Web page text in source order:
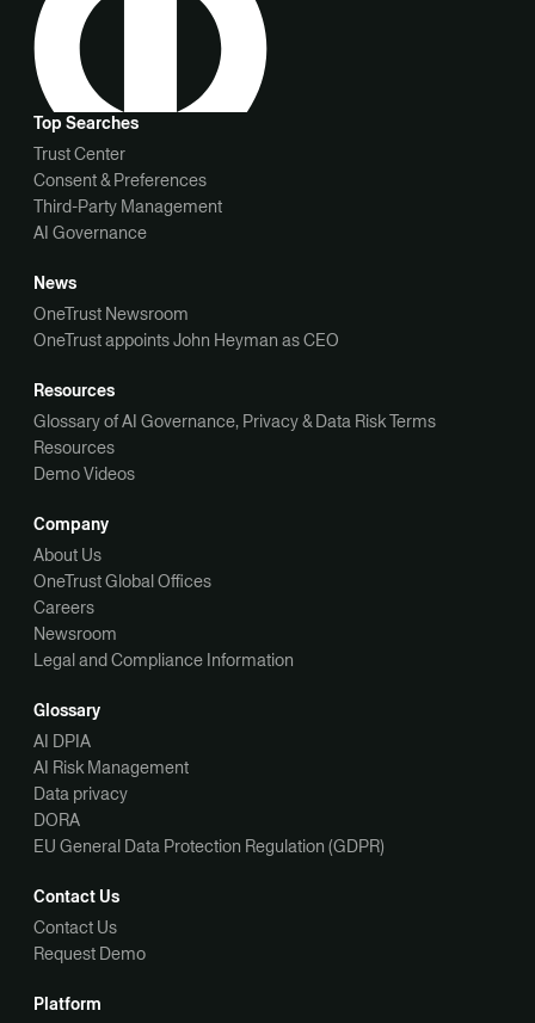
Top Searches
Trust Center
Consent & Preferences
Third-Party Management
AI Governance
News
OneTrust Newsroom
OneTrust appoints John Heyman as CEO
Resources
Glossary of AI Governance, Privacy & Data Risk Terms
Resources
Demo Videos
Company
About Us
OneTrust Global Offices
Careers
Newsroom
Legal and Compliance Information
Glossary
AI DPIA
AI Risk Management
Data privacy
DORA
EU General Data Protection Regulation (GDPR)
Contact Us
Contact Us
Request Demo
Platform